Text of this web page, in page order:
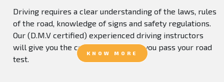
Driving requires a clear understanding of the laws, rules
of the road, knowledge of signs and safety regulations.
Our (D.M.V certified) experienced driving instructors
will give you the confidence to help you pass your road
test.
KNOW MORE